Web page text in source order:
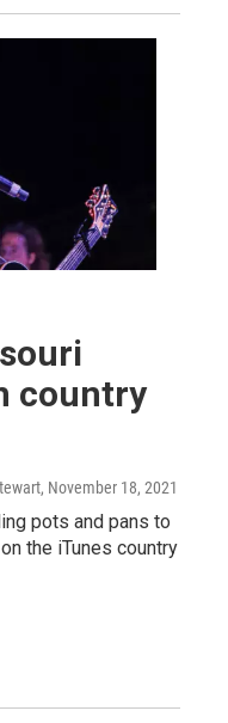
country
, November 18, 2021
pots and pans to
the iTunes country